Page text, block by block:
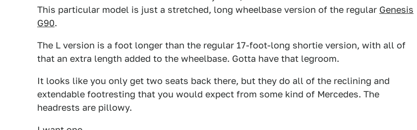
This particular model is just a stretched, long wheelbase version of the regular Genesis
G90.
The L version is a foot longer than the regular 17-foot-long shortie version, with all of
that an extra length added to the wheelbase. Gotta have that legroom.
It looks like you only get two seats back there, but they do all of the reclining and
extendable footresting that you would expect from some kind of Mercedes. The
headrests are pillowy.